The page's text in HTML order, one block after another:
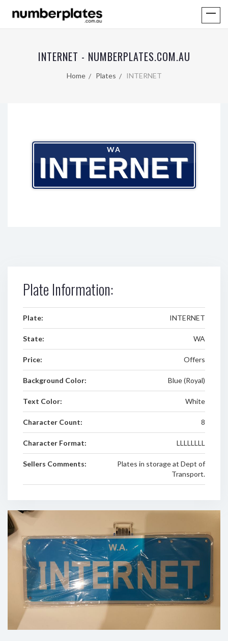
INTERNET - NUMBERPLATES.COM.AU
Home Plates INTERNET
WA
INTERNET
Plate Information:
Plate: INTERNET
State: WA
Price: Offers
Background Color: Blue (Royal)
Text Color: White
Character Count: 8
Character Format: LLLLLLLL
Sellers Comments:
Plates in storage at Dept of
Transport.